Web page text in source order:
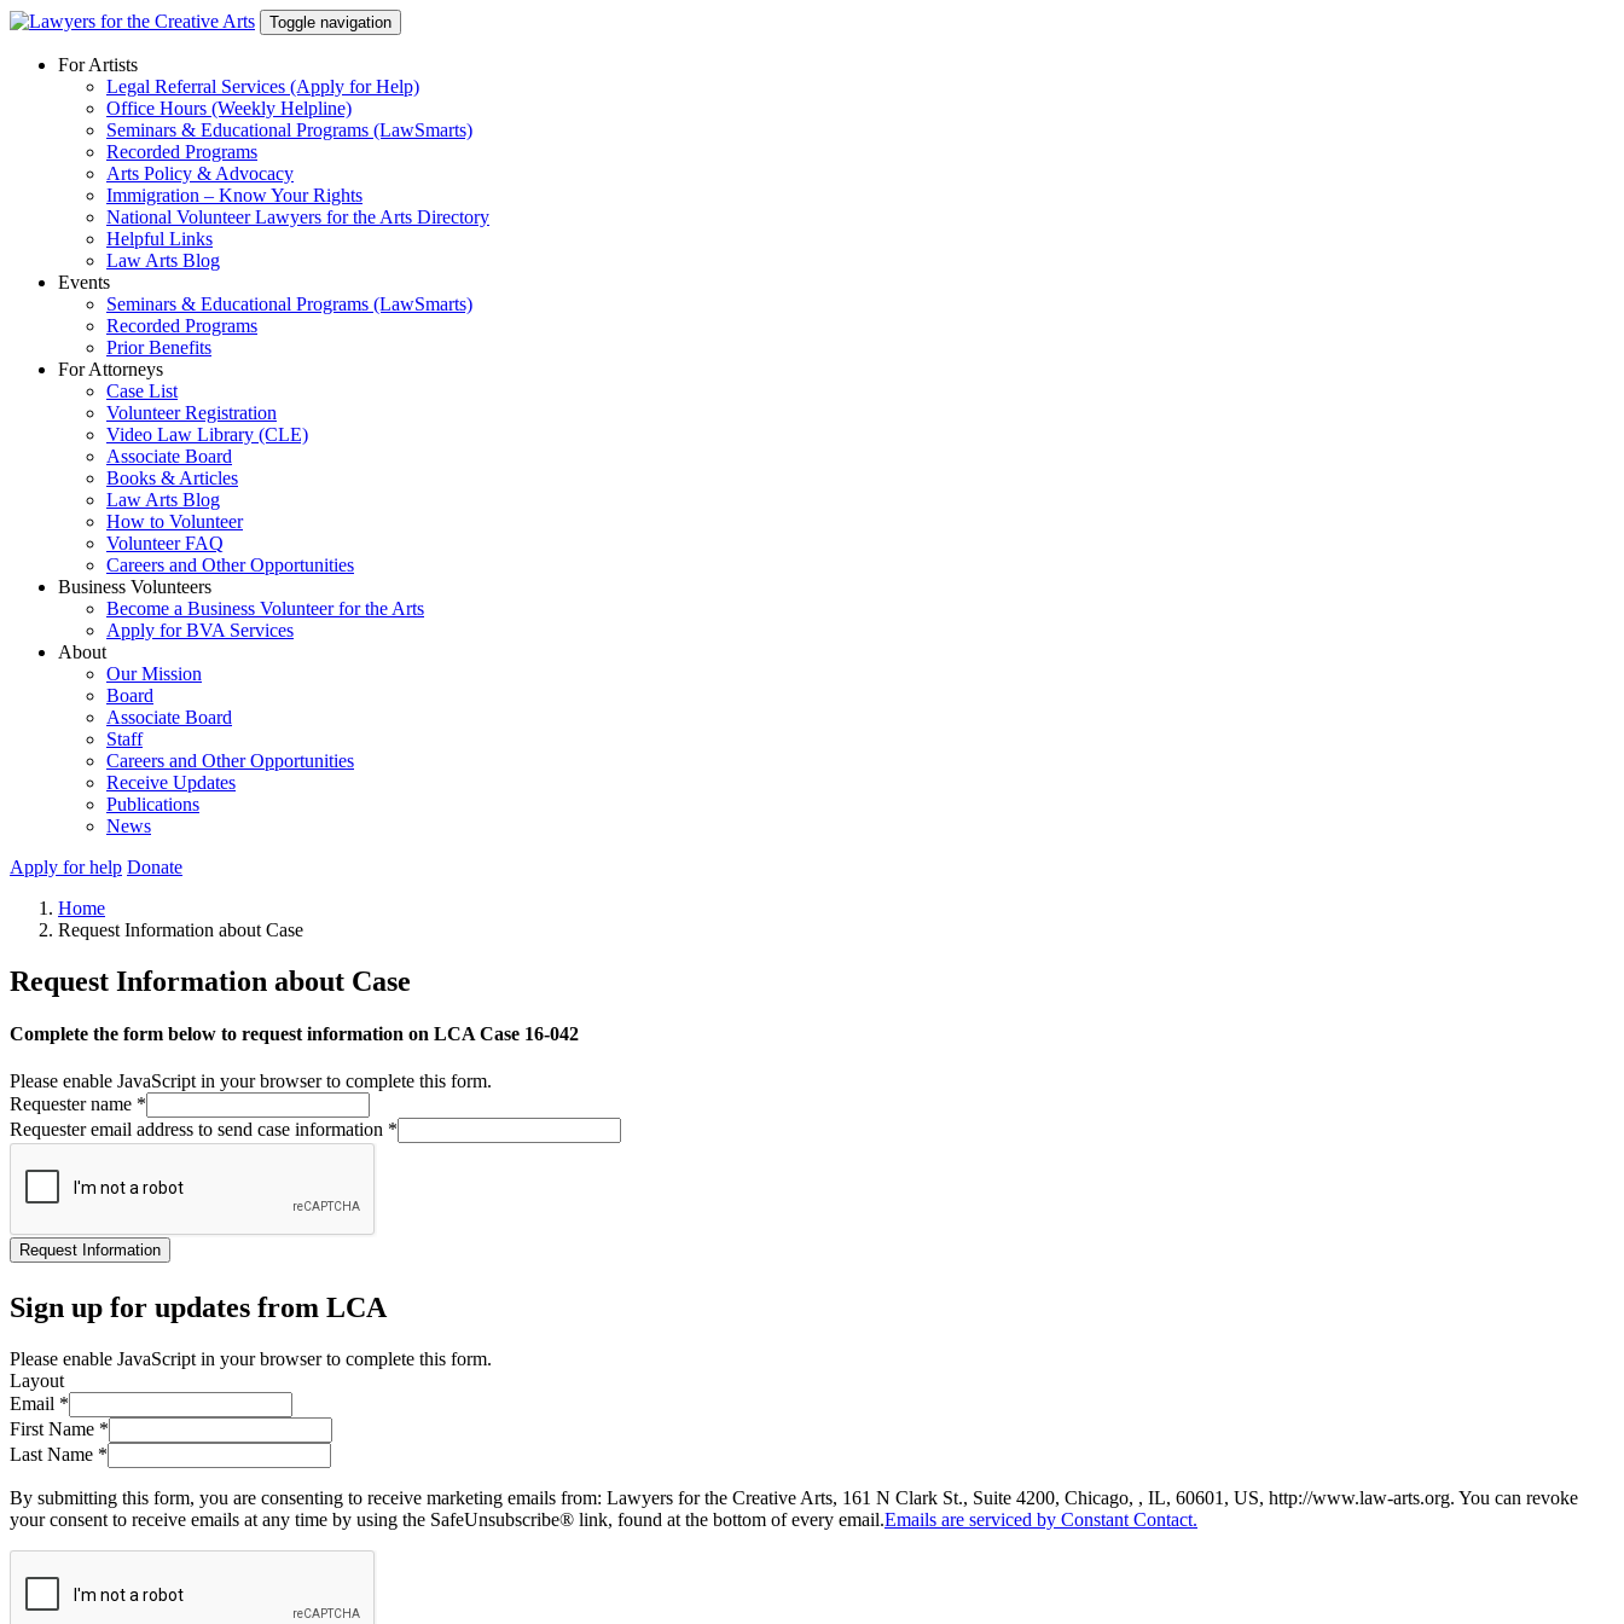
Skip
content
Toggle navigation
For Artists
Legal Referral Services (Apply for Help)
Office Hours (Weekly Helpline)
Seminars & Educational Programs (LawSmarts)
Recorded Programs
Arts Policy & Advocacy
Immigration – Know Your Rights
National Volunteer Lawyers for the Arts Directory
Helpful Links
Law Arts Blog
Events
Seminars & Educational Programs (LawSmarts)
Recorded Programs
Prior Benefits
For Attorneys
Case List
Volunteer Registration
Video Law Library (CLE)
Associate Board
Books & Articles
Law Arts Blog
How to Volunteer
Volunteer FAQ
Careers and Other Opportunities
Business Volunteers
Become a Business Volunteer for the Arts
Apply for BVA Services
About
Our Mission
Board
Associate Board
Staff
Careers and Other Opportunities
Receive Updates
Publications
News
Apply for help Donate
Home
Request Information about Case
Request Information about Case
Complete the form below to request information on LCA Case 16-042
Please enable JavaScript in your browser to complete this form.
Requester name *
Requester email address to send case information *
Request Information
Sign up for updates from LCA
Please enable JavaScript in your browser to complete this form.
Layout
Email *
First Name *
Last Name *
By submitting this form, you are consenting to receive marketing emails from: Lawyers for the Creative Arts, 161 N Clark St., Suite 4200, Chicago, , IL, 60601, US, http://www.law-arts.org. You can revoke
your consent to receive emails at any time by using the SafeUnsubscribe® link, found at the bottom of every email.Emails are serviced by Constant Contact.